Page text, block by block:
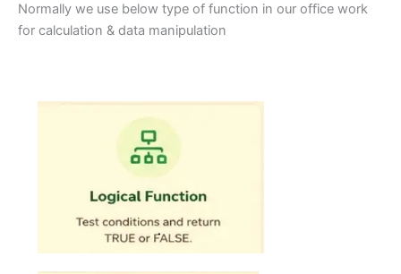
Normally we use below type of function in our office work
for calculation & data manipulation